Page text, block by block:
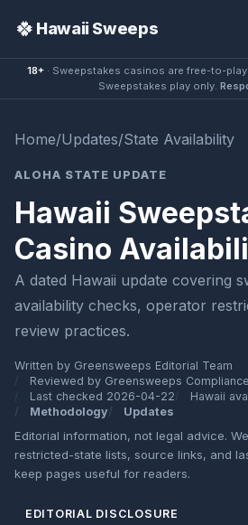
🍀 Hawaii Sweeps
18+ · Sweepstakes casinos are free-to-
Sweepstakes play only.
Home/Updates/State Availability
ALOHA STATE UPDATE
Hawaii
Casino
A dated Hawaii update covering
availability checks, operator
review practices.
Written by Greensweeps Editorial Team
Reviewed by Greensweeps
Last checked 2026-04-22
Hawaii
Methodology
Updates
Editorial information, not legal advice.
restricted-state lists, source links, and
keep pages useful for readers.
EDITORIAL DISCLOSURE